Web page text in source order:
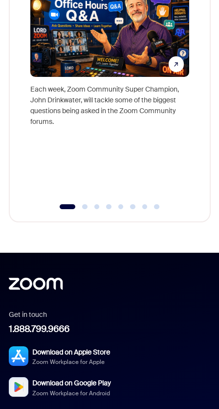
Each week, Zoom Community Super Champion,
John Drinkwater, will tackle some of the biggest
questions being asked in the Zoom Community
forums.
Get in touch
1.888.799.9666
Download on Apple Store
Zoom Workplace for Apple
Download on Google Play
Zoom Workplace for Android